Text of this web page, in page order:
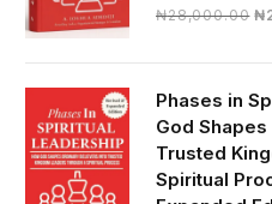
₦28,000.00 ₦
Phases in
God
Trusted
Spiritual